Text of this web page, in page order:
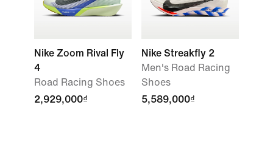
Nike Zoom Rival Fly
4
Road Racing Shoes
2,929,000₫
Nike Streakfly 2
Men's Road Racing
Shoes
5,589,000₫